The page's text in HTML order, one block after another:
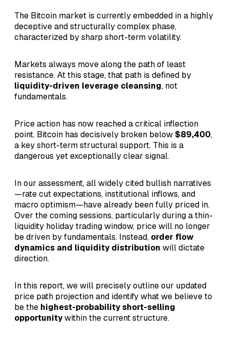
The Bitcoin market is currently embedded in a highly
deceptive and structurally complex phase,
characterized by sharp short-term volatility.
Markets always move along the path of least
resistance. At this stage, that path is defined by
liquidity-driven leverage cleansing, not
fundamentals.
Price action has now reached a critical inflection
point. Bitcoin has decisively broken below $89,400,
a key short-term structural support. This is a
dangerous yet exceptionally clear signal.
In our assessment, all widely cited bullish narratives
—rate cut expectations, institutional inflows, and
macro optimism—have already been fully priced in.
Over the coming sessions, particularly during a thin-
liquidity holiday trading window, price will no longer
be driven by fundamentals. Instead, order flow
dynamics and liquidity distribution will dictate
direction.
In this report, we will precisely outline our updated
price path projection and identify what we believe to
be the highest-probability short-selling
opportunitywithin the current structure.